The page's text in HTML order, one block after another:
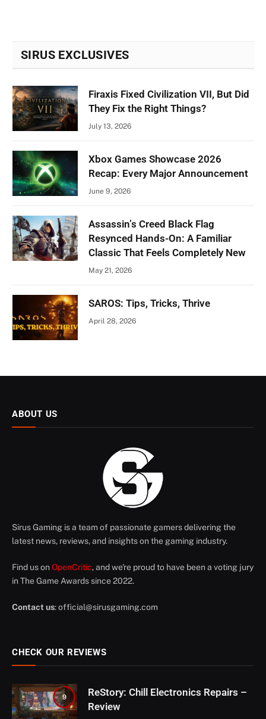
SIRUS EXCLUSIVES
Firaxis Fixed Civilization VII, But Did
They Fix the Right Things?
July 13, 2026
Xbox Games Showcase 2026
Recap: Every Major Announcement
June 9, 2026
Assassin’s Creed Black Flag
Resynced Hands-On: A Familiar
Classic That Feels Completely New
May 21, 2026
SAROS: Tips, Tricks, Thrive
April 28, 2026
ABOUT US
Sirus Gaming is a team of passionate gamers delivering the
latest news, reviews, and insights on the gaming industry.
Find us on OpenCritic, and we're proud to have been a voting jury
in The Game Awards since 2022.
Contact us:official@sirusgaming.com
CHECK OUR REVIEWS
9
ReStory: Chill Electronics Repairs –
Review